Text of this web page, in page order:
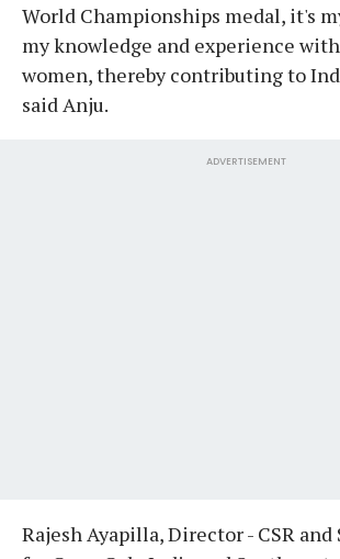
World Championships medal, it's
my knowledge and experience
women, thereby contributing to
said Anju.
ADVERTISEMENT
Rajesh Ayapilla, Director - CSR